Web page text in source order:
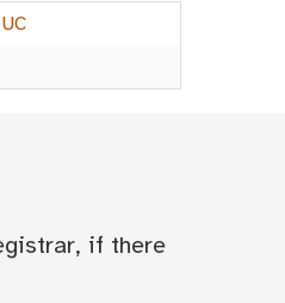
if there